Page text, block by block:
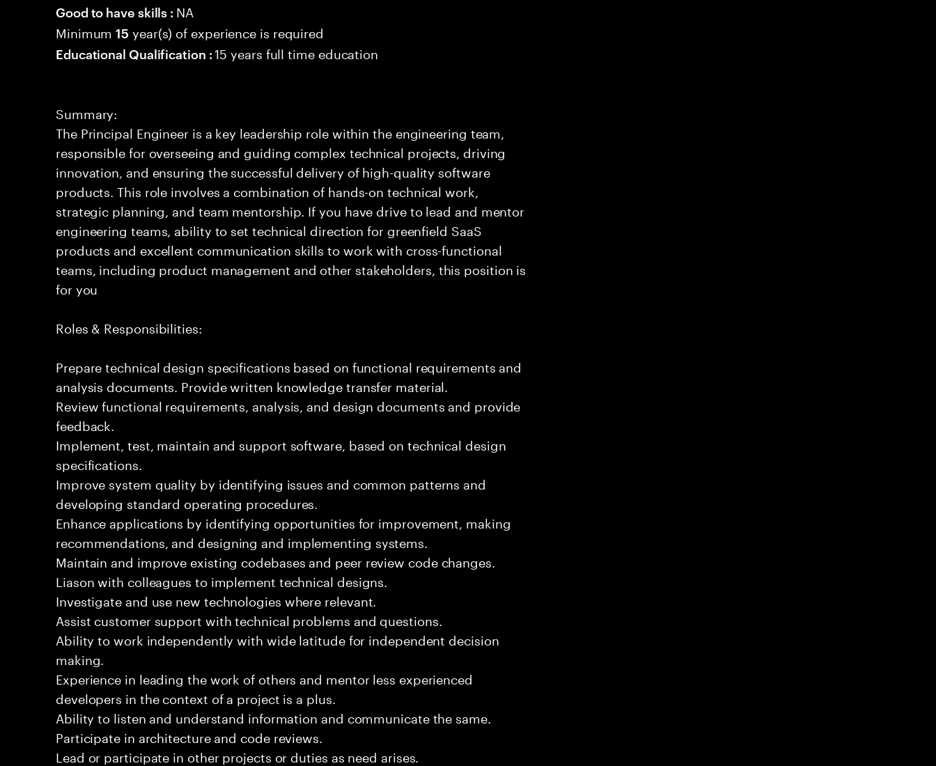
Good to have skills : NA
Minimum15 year(s) of experience is required
Educational Qualification :15 years full time education
Summary:
The Principal Engineer is a key leadership role within the engineering team,
responsible for overseeing and guiding complex technical projects, driving
innovation, and ensuring the successful delivery of high-quality software
products. This role involves a combination of hands-on technical work,
strategic planning, and team mentorship. If you have drive to lead and mentor
engineering teams, ability to set technical direction for greenfield SaaS
products and excellent communication skills to work with cross-functional
teams, including product management and other stakeholders, this position is
for you
Roles & Responsibilities:
Prepare technical design specifications based on functional requirements and
analysis documents. Provide written knowledge transfer material.
Review functional requirements, analysis, and design documents and provide
feedback.
Implement, test, maintain and support software, based on technical design
specifications.
Improve system quality by identifying issues and common patterns and
developing standard operating procedures.
Enhance applications by identifying opportunities for improvement, making
recommendations, and designing and implementing systems.
Maintain and improve existing codebases and peer review code changes.
Liason with colleagues to implement technical designs.
Investigate and use new technologies where relevant.
Assist customer support with technical problems and questions.
Ability to work independently with wide latitude for independent decision
making.
Experience in leading the work of others and mentor less experienced
developers in the context of a project is a plus.
Ability to listen and understand information and communicate the same.
Participate in architecture and code reviews.
Lead or participate in other projects or duties as need arises.